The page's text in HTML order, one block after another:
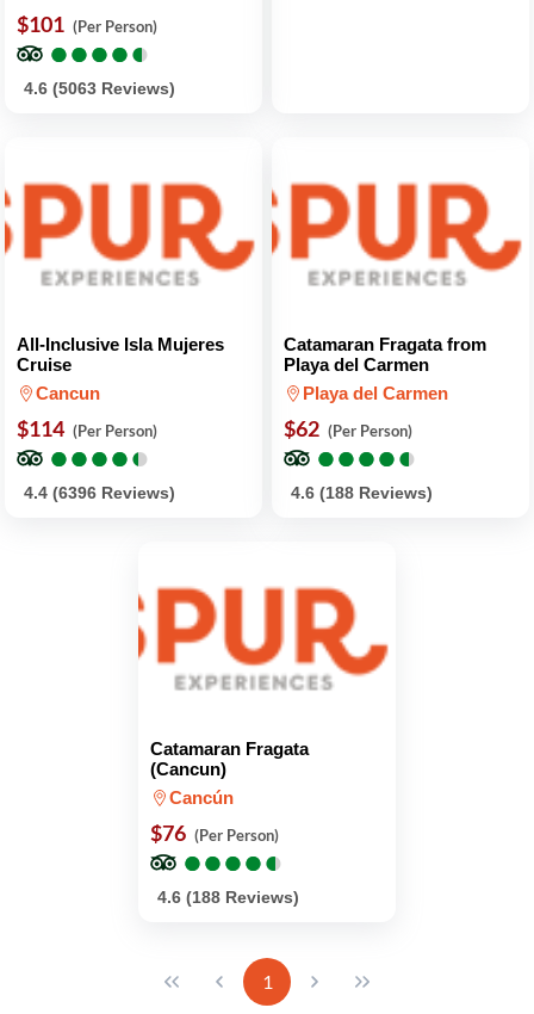
$101 (Per Person)
●
●●
●●
●●
●●
●
4.6 (5063 Reviews)
All-Inclusive Isla Mujeres
Cruise
Cancun
$114 (Per Person)
●
●●
●●
●●
●●
●
4.4 (6396 Reviews)
Catamaran Fragata from
Playa del Carmen
Playa del Carmen
$62 (Per Person)
●
●●
●●
●●
●●
●
4.6 (188 Reviews)
Catamaran Fragata
(Cancun)
Cancún
$76 (Per Person)
●
●●
●●
●●
●●
●
4.6 (188 Reviews)
1